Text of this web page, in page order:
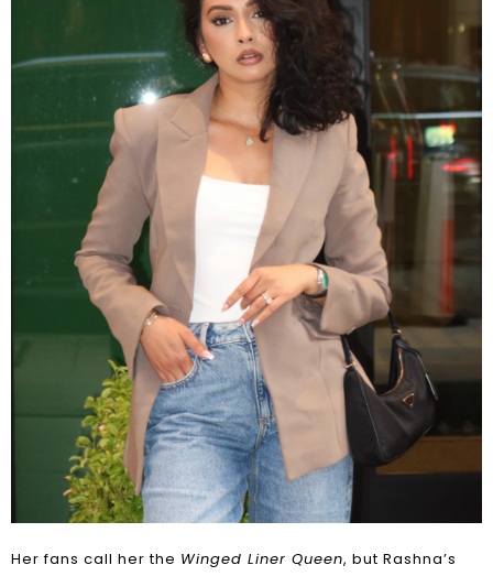
Her fans call her the Winged Liner Queen, but Rashna’s